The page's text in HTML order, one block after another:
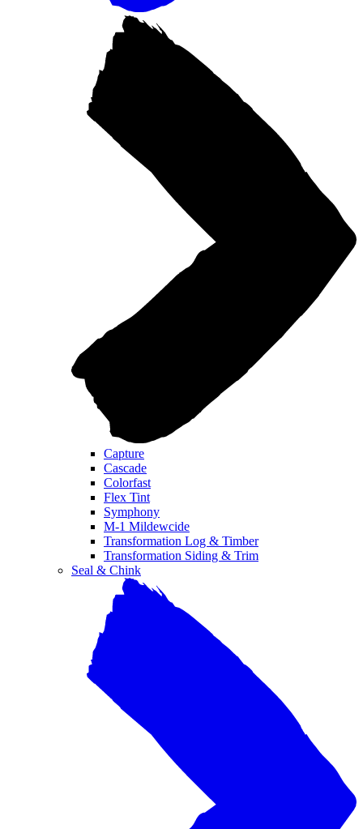
Capture
Cascade
Colorfast
Flex Tint
Symphony
M-1 Mildewcide
Transformation Log & Timber
Transformation Siding & Trim
Seal & Chink